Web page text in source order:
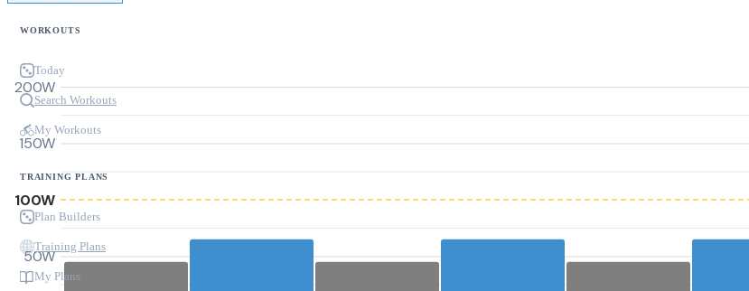
WORKOUTS
Today
Search Workouts
My Workouts
TRAINING PLANS
Plan Builders
Training Plans
My Plans
50W
100W
150W
200W